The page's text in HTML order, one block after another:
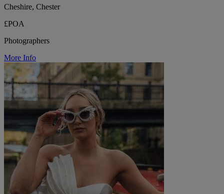
Cheshire, Chester
£POA
Photographers
More Info